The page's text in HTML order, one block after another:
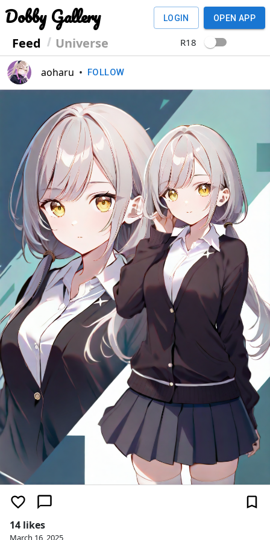
Dobby Gallery
Feed Universe
LOGIN OPEN APP
R18
aoharu • FOLLOW
14 likes
March 16, 2025